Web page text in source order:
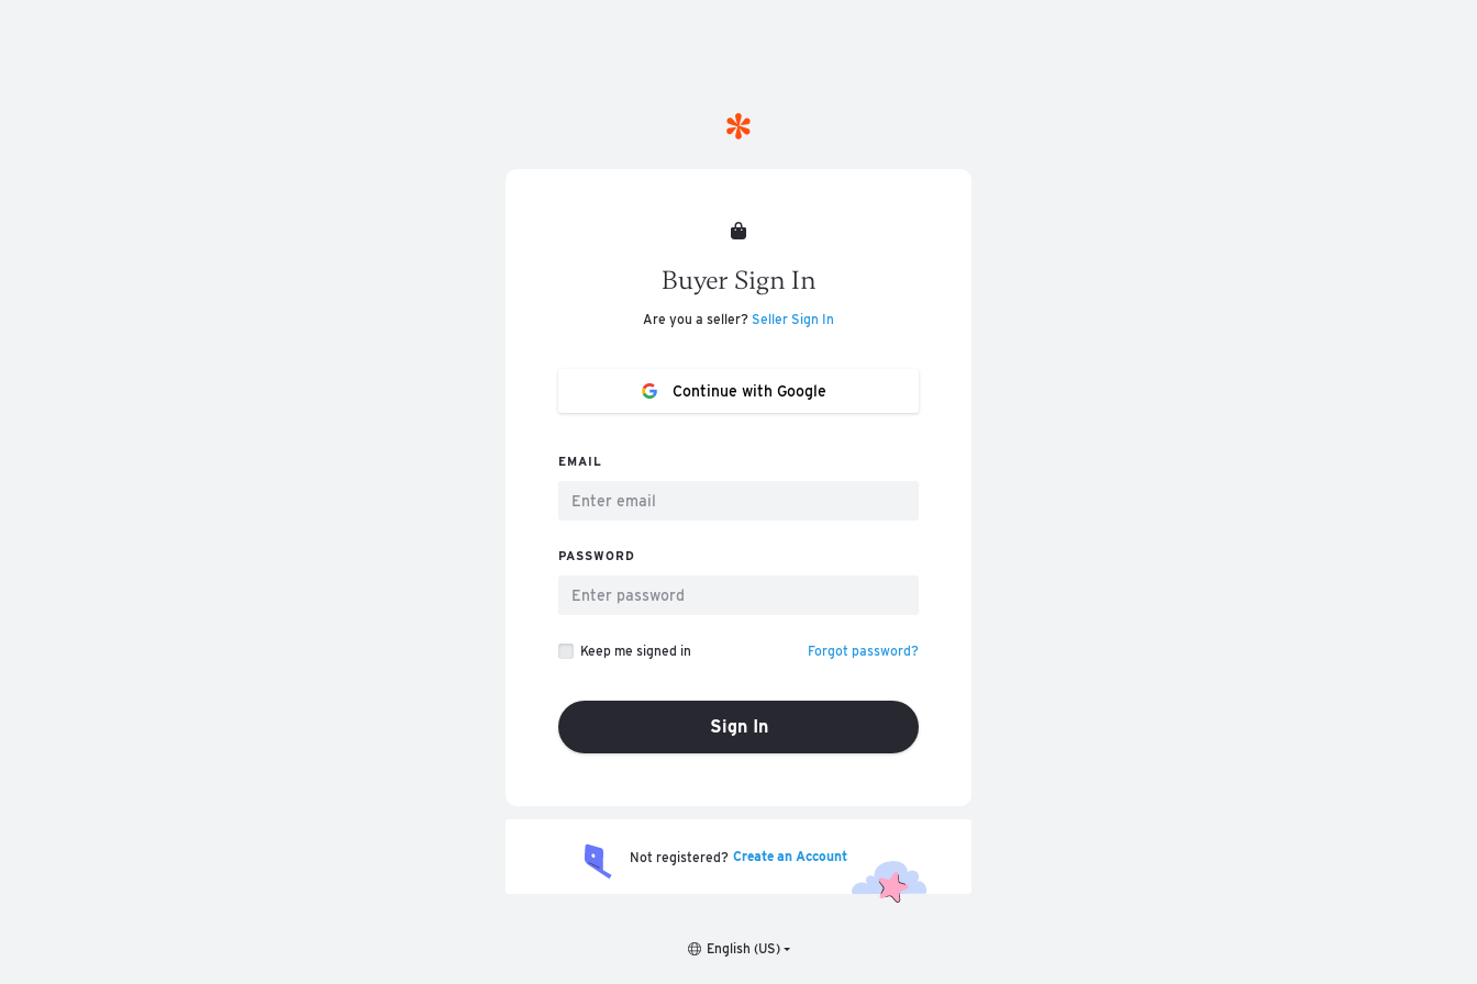
Buyer Sign In
Are you a seller? Seller Sign In
Continue with Google
EMAIL
PASSWORD
Forgot password?
Keep me signed in
Sign In
Not registered? Create an Account
English (US)